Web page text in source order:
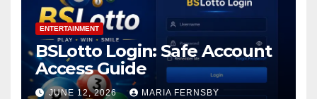
ENTERTAINMENT
BSLotto Login: Safe Account
Access Guide
JUNE 12, 2026 MARIA FERNSBY